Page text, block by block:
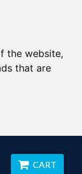
the website,
that are
CART